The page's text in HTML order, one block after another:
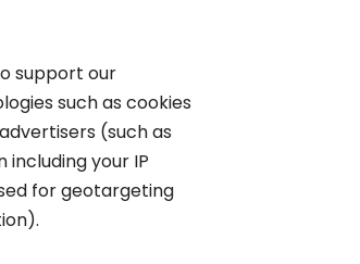
support our
such as cookies
(such as
including your IP
for geotargeting